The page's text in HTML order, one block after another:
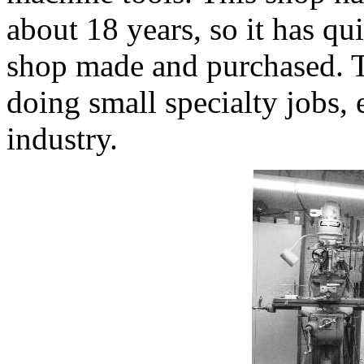
about 18 years, so it has
shop made and
doing small specialty jobs,
industry.